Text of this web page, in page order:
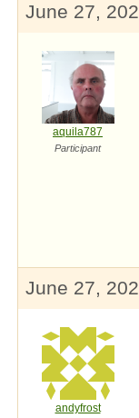
June 27,
aquila787
Participant
June 27,
andyfrost